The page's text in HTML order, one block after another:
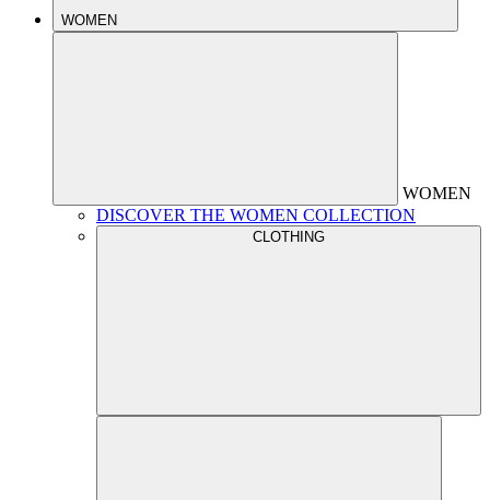
WOMEN
WOMEN
DISCOVER THE WOMEN COLLECTION
CLOTHING